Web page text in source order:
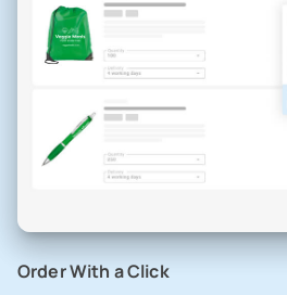
Order With a Click